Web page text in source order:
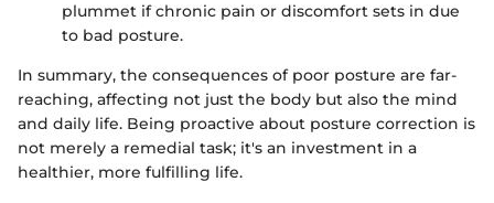
plummet if chronic pain or discomfort sets in due
to bad posture.
In summary, the consequences of poor posture are far-
reaching, affecting not just the body but also the mind
and daily life. Being proactive about posture correction is
not merely a remedial task; it's an investment in a
healthier, more fulfilling life.